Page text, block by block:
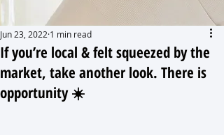
If you’re local & felt squeezed by the
market, take another look. There is
opportunity ☀️
Jun 23, 2022 1 min read